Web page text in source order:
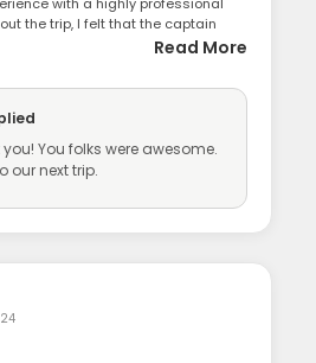
the trip, I felt that the captain
Read More
You folks were awesome.
our next trip.